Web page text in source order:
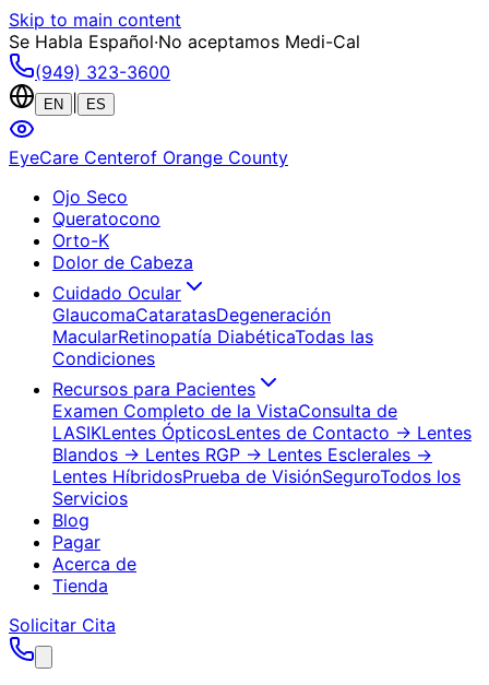
Skip to main content
Se Habla Español·No aceptamos Medi-Cal
(949) 323-3600
EN ES
EyeCare Centerof Orange County
Ojo Seco
Queratocono
Orto-K
Dolor de Cabeza
Cuidado Ocular
GlaucomaCataratasDegeneración
MacularRetinopatía DiabéticaTodas las
Condiciones
Recursos para Pacientes
Examen Completo de la VistaConsulta de
LASIKLentes ÓpticosLentes de Contacto → Lentes
Blandos → Lentes RGP → Lentes Esclerales →
Lentes HíbridosPrueba de VisiónSeguroTodos los
Servicios
Blog
Pagar
Acerca de
Tienda
Solicitar Cita